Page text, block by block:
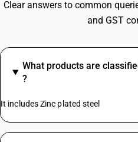
Clear answers to common
and GST
What products are
?
It includes Zinc plated steel